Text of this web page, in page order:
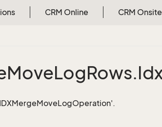
CRM Online CRM Onsite
MoveLogRows.